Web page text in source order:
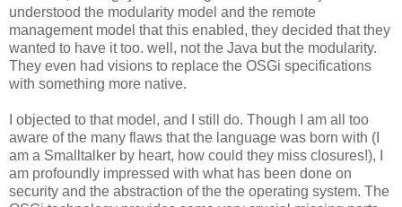
understood the modularity model and the remote
management model that this enabled, they decided that they
wanted to have it too. well, not the Java but the modularity.
They even had visions to replace the OSGi specifications
with something more native.
I objected to that model, and I still do. Though I am all too
aware of the many flaws that the language was born with (I
am a Smalltalker by heart, how could they miss closures!), I
am profoundly impressed with what has been done on
security and the abstraction of the the operating system. The